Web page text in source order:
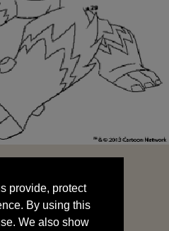
By using this
We also show
sharing your data
provide, protect
By using this
We also show